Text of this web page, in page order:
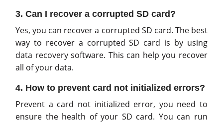
3. Can I recover a corrupted SD card?
Yes, you can recover a corrupted SD card. The best
way to recover a corrupted SD card is by using
data recovery software. This can help you recover
all of your data.
4. How to prevent card not initialized errors?
Prevent a card not initialized error, you need to
ensure the health of your SD card. You can run